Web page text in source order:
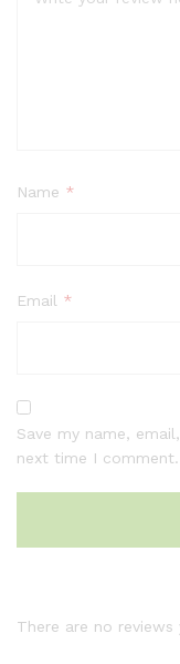
Name *
Email *
Save my name,
next time I comment.
There are no reviews